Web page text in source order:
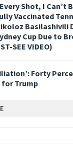
Shot, I Can’t
Vaccinated
Basilashivili
Cup Due to
SEE VIDEO)
Forty
for Trump